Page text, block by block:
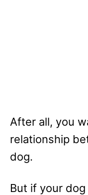
After all, you
relationship
dog.
But if your